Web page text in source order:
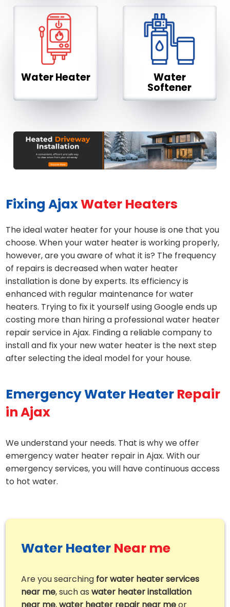
Water Heater Water
Softener
Fixing AjaxWater Heaters
The ideal water heater for your house is one that you
choose. When your water heater is working properly,
however, are you aware of what it is? The frequency
of repairs is decreased when water heater
installation is done by experts. Its efficiency is
enhanced with regular maintenance for water
heaters. Trying to fix it yourself using Google ends up
costing more than hiring a professional water heater
repair service in Ajax. Finding a reliable company to
install and fix your new water heater is the next step
after selecting the ideal model for your house.
Emergency Water Heater Repair
in Ajax
We understand your needs. That is why we offer
emergency water heater repair in Ajax. With our
emergency services, you will have continuous access
to hot water.
Water Heater Near me
Are you searching for water heater services
near me, such aswater heater installation